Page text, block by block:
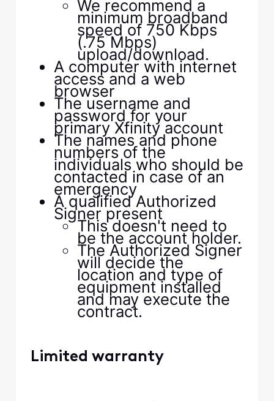
We recommend a
minimum broadband
speed of 750 Kbps
(.75 Mbps)
upload/download.
A computer with internet
access and a web
browser
The username and
password for your
primary Xfinity account
The names and phone
numbers of the
individuals who should be
contacted in case of an
emergency
A qualified Authorized
Signer present
This doesn't need to
be the account holder.
The Authorized Signer
will decide the
location and type of
equipment installed
and may execute the
contract.
Limited warranty